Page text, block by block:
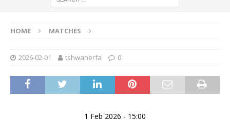
HOME MATCHES
2026-02-01 tshwanerfa 0
1 Feb 2026 - 15:00